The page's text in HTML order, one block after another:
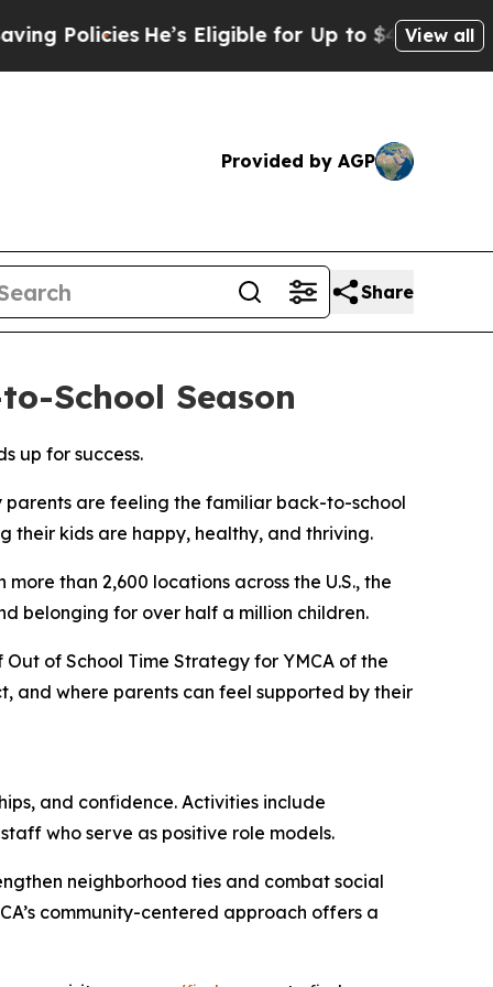
He’s Eligible for Up to $480,000 After
View all
Provided by AGP
Share
School Season
up for success.
parents are feeling the familiar back-to-school
their kids are happy, healthy, and thriving.
than 2,600 locations across the U.S., the
belonging for over half a million children.
of School Time Strategy for YMCA of the
and where parents can feel supported by their
and confidence. Activities include
who serve as positive role models.
neighborhood ties and combat social
community-centered approach offers a